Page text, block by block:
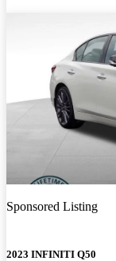
Sponsored Listing
2023 INFINITI Q50